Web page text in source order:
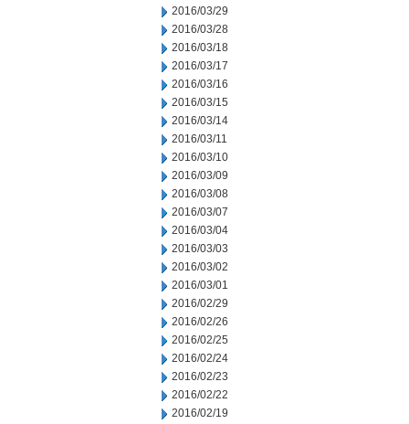
2016/03/29
2016/03/28
2016/03/18
2016/03/17
2016/03/16
2016/03/15
2016/03/14
2016/03/11
2016/03/10
2016/03/09
2016/03/08
2016/03/07
2016/03/04
2016/03/03
2016/03/02
2016/03/01
2016/02/29
2016/02/26
2016/02/25
2016/02/24
2016/02/23
2016/02/22
2016/02/19